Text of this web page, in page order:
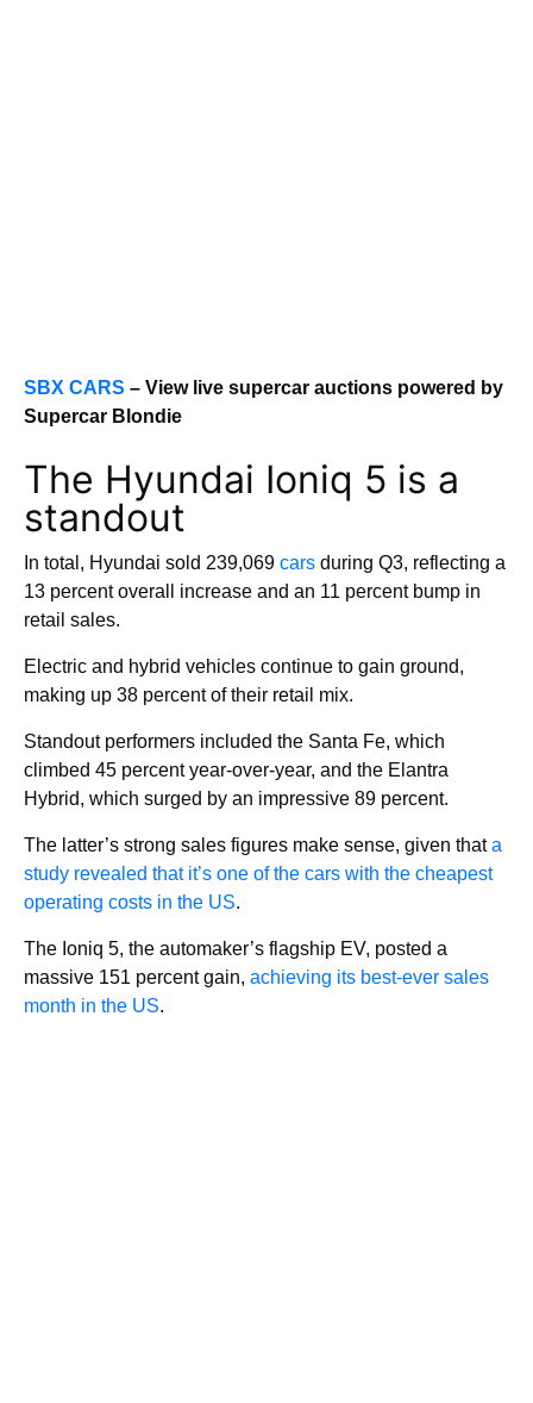
SBX CARS – View live supercar auctions powered by
Supercar Blondie
The Hyundai Ioniq 5 is a
standout
In total, Hyundai sold 239,069 cars during Q3, reflecting a
13 percent overall increase and an 11 percent bump in
retail sales.
Electric and hybrid vehicles continue to gain ground,
making up 38 percent of their retail mix.
Standout performers included the Santa Fe, which
climbed 45 percent year-over-year, and the Elantra
Hybrid, which surged by an impressive 89 percent.
The latter’s strong sales figures make sense, given thata
study revealed that it’s one of the cars with the cheapest
operating costs in the US.
The Ioniq 5, the automaker’s flagship EV, posted a
massive 151 percent gain, achieving its best-ever sales
month in the US.